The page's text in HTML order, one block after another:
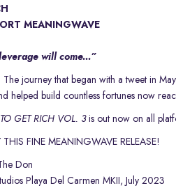
MEANINGWAVE
will come...”
The journey that began with a tweet in
helped build countless fortunes now
GET RICH VOL. 3is out now on all
THIS FINE MEANINGWAVE RELEASE!
Don
Playa Del Carmen MKII, July 2023